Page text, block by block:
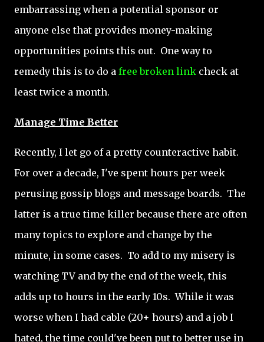
embarrassing when a potential sponsor or
anyone else that provides money-making
opportunities points this out. One way to
remedy this is to do a free broken link check at
least twice a month.
Manage Time Better
Recently, I let go of a pretty counteractive habit.
For over a decade, I've spent hours per week
perusing gossip blogs and message boards. The
latter is a true time killer because there are often
many topics to explore and change by the
minute, in some cases. To add to my misery is
watching TV and by the end of the week, this
adds up to hours in the early 10s. While it was
worse when I had cable (20+ hours) and a job I
hated, the time could've been put to better use in